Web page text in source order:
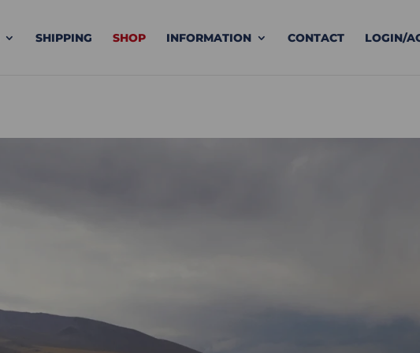
SHIPPING SHOP INFORMATION CONTACT LOGIN/